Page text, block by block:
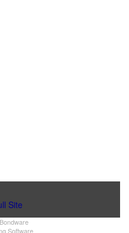
Site
Bondware
Software